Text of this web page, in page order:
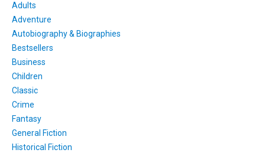
Adults
Adventure
Autobiography & Biographies
Bestsellers
Business
Children
Classic
Crime
Fantasy
General Fiction
Historical Fiction